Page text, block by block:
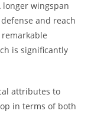
wingspan
and reach
is significantly
attributes to
in terms of both